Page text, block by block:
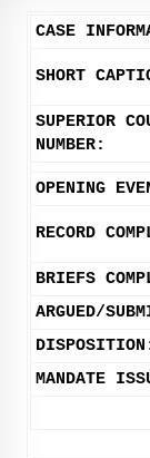
CASE
SHORT
SUPERIOR
NUMBER:
OPENING
RECORD
BRIEFS
ARGUED/
MANDATE